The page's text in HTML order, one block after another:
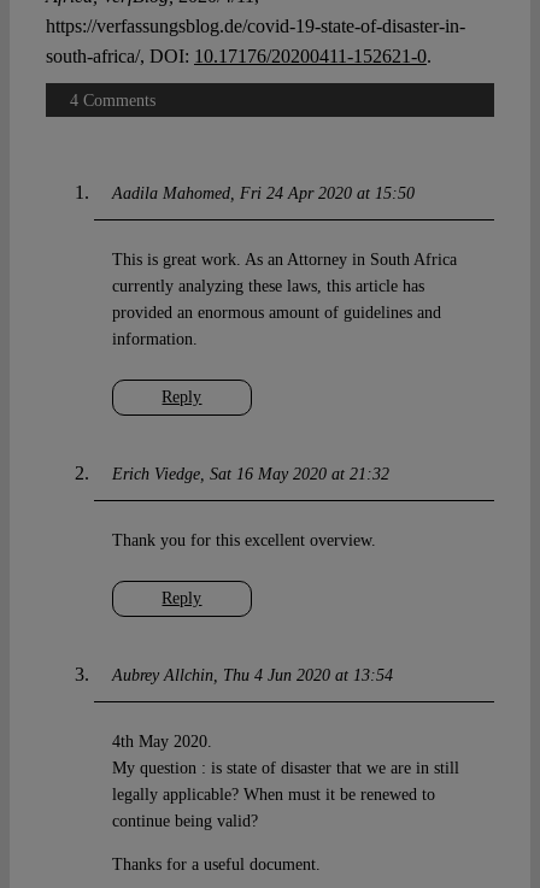
https://verfassungsblog.de/covid-19-state-of-disaster-in-
south-africa/, DOI: 10.17176/20200411-152621-0.
4 Comments
Aadila Mahomed Fri 24 Apr 2020 at 15:50
Reply
This is great work. As an Attorney in South Africa
currently analyzing these laws, this article has
provided an enormous amount of guidelines and
information.
Erich Viedge Sat 16 May 2020 at 21:32
Reply
Thank you for this excellent overview.
Aubrey Allchin Thu 4 Jun 2020 at 13:54
4th May 2020.
My question : is state of disaster that we are in still
legally applicable? When must it be renewed to
continue being valid?
Thanks for a useful document.